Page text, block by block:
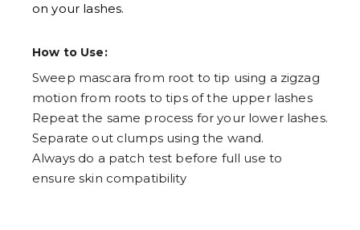
on your lashes.
How to Use:
Sweep mascara from root to tip using a zigzag
motion from roots to tips of the upper lashes
Repeat the same process for your lower lashes.
Separate out clumps using the wand.
Always do a patch test before full use to
ensure skin compatibility